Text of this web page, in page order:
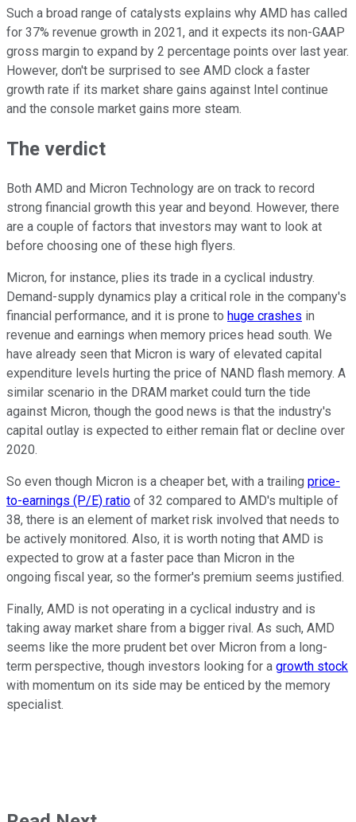
Such a broad range of catalysts explains why AMD has called
for 37% revenue growth in 2021, and it expects its non-GAAP
gross margin to expand by 2 percentage points over last year.
However, don't be surprised to see AMD clock a faster
growth rate if its market share gains against Intel continue
and the console market gains more steam.
The verdict
Both AMD and Micron Technology are on track to record
strong financial growth this year and beyond. However, there
are a couple of factors that investors may want to look at
before choosing one of these high flyers.
Micron, for instance, plies its trade in a cyclical industry.
Demand-supply dynamics play a critical role in the company's
financial performance, and it is prone to huge crashes in
revenue and earnings when memory prices head south. We
have already seen that Micron is wary of elevated capital
expenditure levels hurting the price of NAND flash memory. A
similar scenario in the DRAM market could turn the tide
against Micron, though the good news is that the industry's
capital outlay is expected to either remain flat or decline over
2020.
So even though Micron is a cheaper bet, with a trailing price-
to-earnings (P/E) ratio of 32 compared to AMD's multiple of
38, there is an element of market risk involved that needs to
be actively monitored. Also, it is worth noting that AMD is
expected to grow at a faster pace than Micron in the
ongoing fiscal year, so the former's premium seems justified.
Finally, AMD is not operating in a cyclical industry and is
taking away market share from a bigger rival. As such, AMD
seems like the more prudent bet over Micron from a long-
term perspective, though investors looking for a growth stock
with momentum on its side may be enticed by the memory
specialist.